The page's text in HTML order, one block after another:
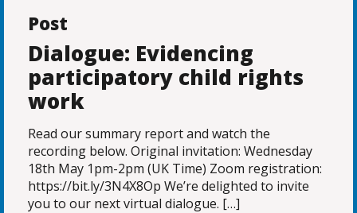
Post
Dialogue: Evidencing
participatory child rights
work
Read our summary report and watch the
recording below. Original invitation: Wednesday
18th May 1pm-2pm (UK Time) Zoom registration:
https://bit.ly/3N4X8Op We’re delighted to invite
you to our next virtual dialogue. […]